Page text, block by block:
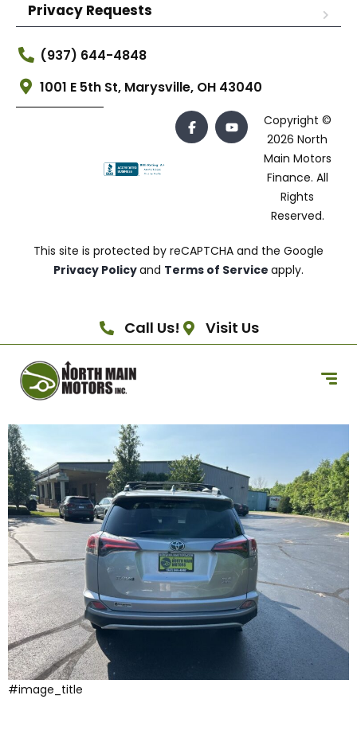
Privacy Requests
(937) 644-4848
1001 E 5th St, Marysville, OH 43040
Copyright ©
2026 North
Main Motors
Finance. All
Rights
Reserved.
This site is protected by reCAPTCHA and the Google
Privacy Policyand Terms of Service apply.
Call Us! Visit Us
#image_title